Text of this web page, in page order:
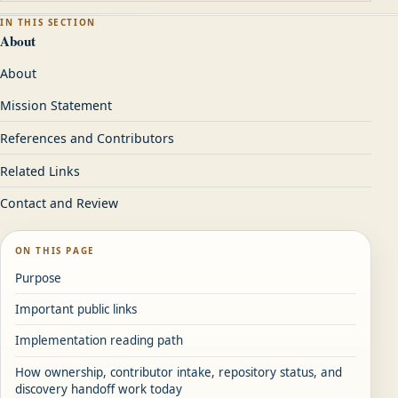
IN THIS SECTION
About
About
Mission Statement
References and Contributors
Related Links
Contact and Review
ON THIS PAGE
Purpose
Important public links
Implementation reading path
How ownership, contributor intake, repository status, and
discovery handoff work today